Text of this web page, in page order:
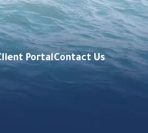
PortalContact Us